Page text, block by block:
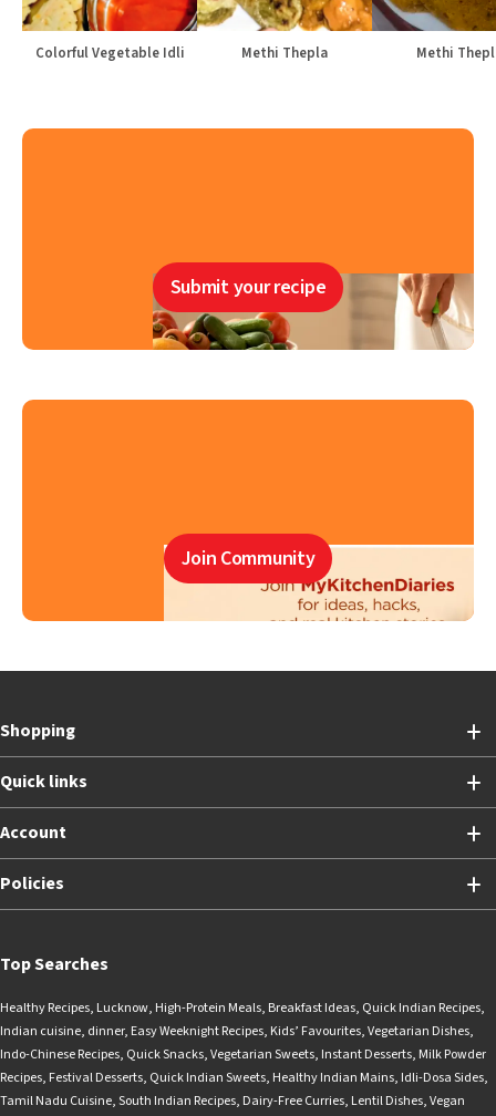
Colorful Vegetable Idli Methi Thepla Methi
Submit your recipe
Join Community
Shopping
Quick links
Account
Policies
Top Searches
Healthy Recipes, Lucknow, High-Protein Meals, Breakfast Ideas, Quick Indian Recipes,
Indian cuisine, dinner, Easy Weeknight Recipes, Kids’ Favourites,Vegetarian Dishes,
Indo-Chinese Recipes, Quick Snacks,Vegetarian Sweets, Instant Desserts, Milk Powder
Recipes, Festival Desserts, Quick Indian Sweets, Healthy Indian Mains, Idli-Dosa Sides,
Tamil Nadu Cuisine,South Indian Recipes, Dairy-Free Curries, Lentil Dishes,Vegan